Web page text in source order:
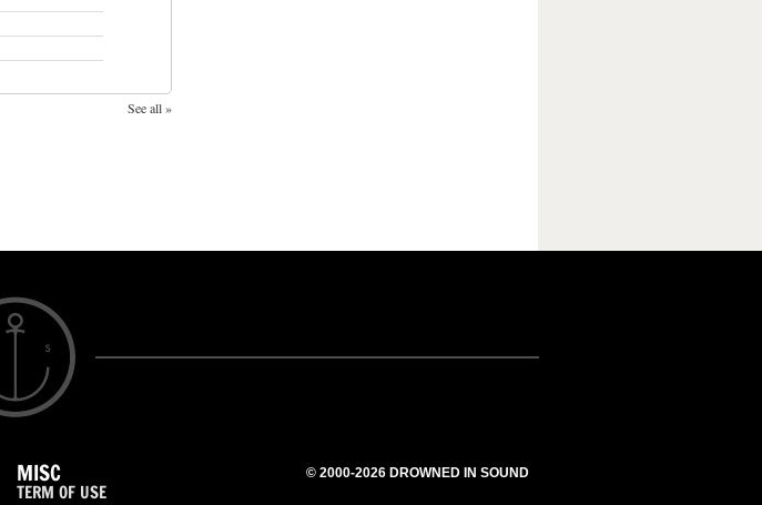
See all »
MISC
TERM OF USE
© 2000-2026 DROWNED IN SOUND